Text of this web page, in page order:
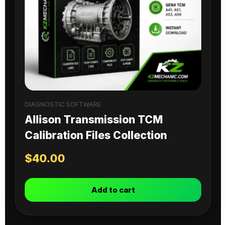
DIAGNOSTIC SOFTWARE
Allison Transmission TCM
Calibration Files Collection
$40.00
Add to cart